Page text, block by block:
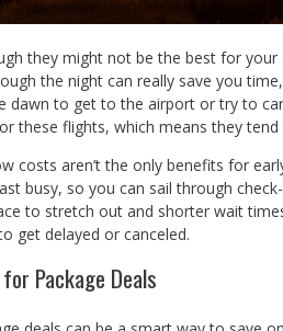
they might not be the best for
the night can really save you
dawn to get to the airport or try to
these flights, which means they tend
costs aren’t the only benefits for
busy, so you can sail through
to stretch out and shorter wait
get delayed or canceled.
Package Deals